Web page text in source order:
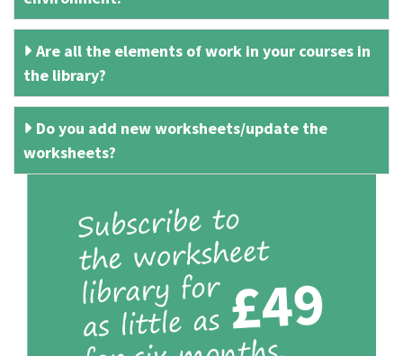
Are all the elements of work in your courses in
the library?
Do you add new worksheets/update the
worksheets?